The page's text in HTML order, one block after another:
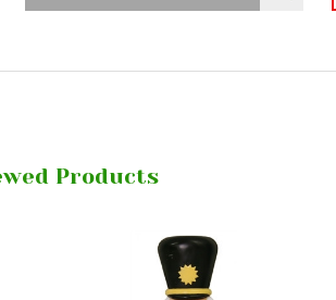
Products